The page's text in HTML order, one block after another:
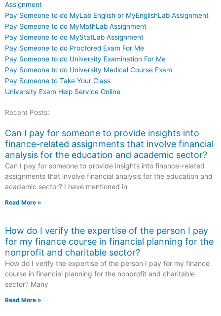
Assignment
Pay Someone to do MyLab English or MyEnglishLab Assignment
Pay Someone to do MyMathLab Assignment
Pay Someone to do MyStatLab Assignment
Pay Someone to do Proctored Exam For Me
Pay Someone to do University Examination For Me
Pay Someone to do University Medical Course Exam
Pay Someone to Take Your Class
University Exam Help Service Online
Recent Posts:
Can I pay for someone to provide insights into
finance-related assignments that involve financial
analysis for the education and academic sector?
Can I pay for someone to provide insights into finance-related
assignments that involve financial analysis for the education and
academic sector? I have mentioned in
Read More »
How do I verify the expertise of the person I pay
for my finance course in financial planning for the
nonprofit and charitable sector?
How do I verify the expertise of the person I pay for my finance
course in financial planning for the nonprofit and charitable
sector? Many
Read More »